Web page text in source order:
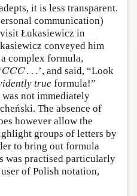
it is less transparent.
communication)
Łukasiewicz in
conveyed him
complex formula,
CCC …
CCC… ’, and said, “Look
true formula!”
not immediately
The absence of
however allow the
groups of letters by
to bring out formula
was practised particularly
of Polish notation,